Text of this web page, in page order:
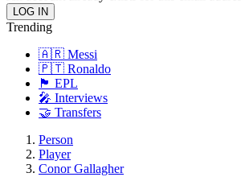
Trending
🇦🇷 Messi
🇵🇹 Ronaldo
🏴󠁧󠁢󠁥󠁮󠁧󠁿 EPL
🎤 Interviews
🤝 Transfers
Person
Player
Conor Gallagher